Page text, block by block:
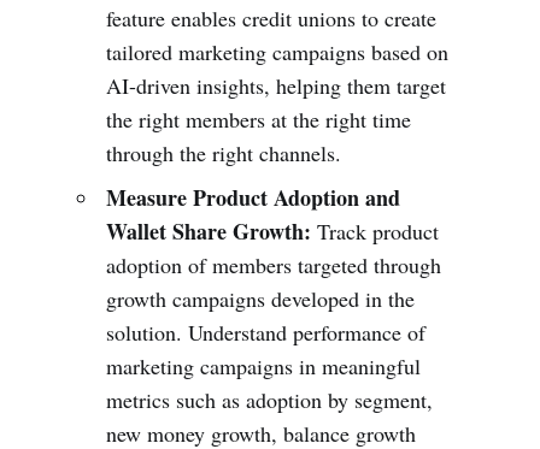
feature enables credit unions to create
tailored marketing campaigns based on
AI-driven insights, helping them target
the right members at the right time
through the right channels.
Measure Product Adoption and
Wallet Share Growth: Track product
adoption of members targeted through
growth campaigns developed in the
solution. Understand performance of
marketing campaigns in meaningful
metrics such as adoption by segment,
new money growth, balance growth